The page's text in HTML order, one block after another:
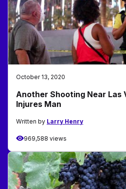
October 13, 2020
Another Shooting Near Las
Injures Man
Written by Larry Henry
969,588 views